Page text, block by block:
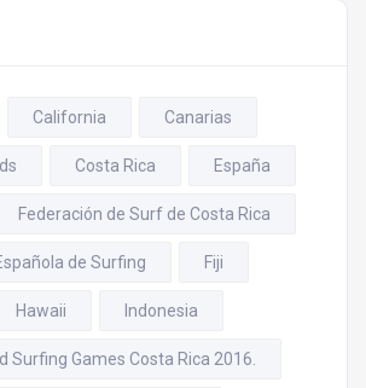
California Canarias
Costa Rica España
Federación de Surf de Costa Rica
de Surfing Fiji
Hawaii Indonesia
Surfing Games Costa Rica 2016.